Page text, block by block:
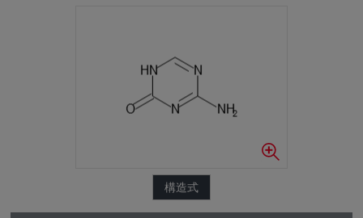
構造式